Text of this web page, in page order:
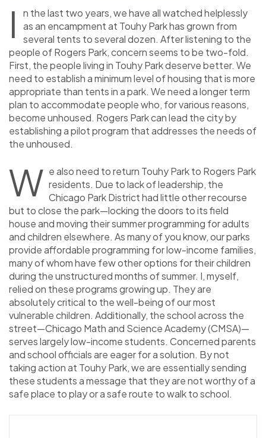
I
n the last two years, we have all watched helplessly
as an encampment at Touhy Park has grown from
several tents to several dozen. After listening to the
people of Rogers Park, concern seems to be two-fold.
First, the people living in Touhy Park deserve better. We
need to establish a minimum level of housing that is more
appropriate than tents in a park. We need a longer term
plan to accommodate people who, for various reasons,
become unhoused. Rogers Park can lead the city by
establishing a pilot program that addresses the needs of
the unhoused.
W e also need to return Touhy Park to Rogers Park
residents. Due to lack of leadership, the
Chicago Park District had little other recourse
but to close the park—locking the doors to its field
house and moving their summer programming for adults
and children elsewhere. As many of you know, our parks
provide affordable programming for low-income families,
many of whom have few other options for their children
during the unstructured months of summer. I, myself,
relied on these programs growing up. They are
absolutely critical to the well-being of our most
vulnerable children. Additionally, the school across the
street—Chicago Math and Science Academy (CMSA)—
serves largely low-income students. Concerned parents
and school officials are eager for a solution. By not
taking action at Touhy Park, we are essentially sending
these students a message that they are not worthy of a
safe place to play or a safe route to walk to school.